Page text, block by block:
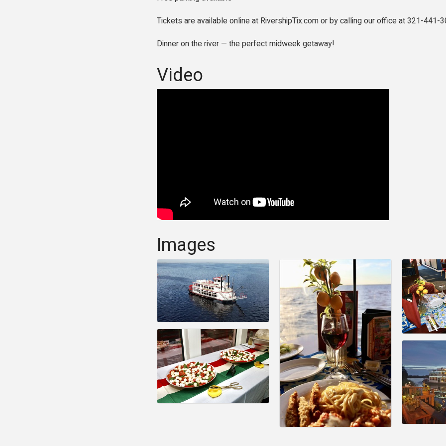
Tickets are available online at RivershipTix.com or by calling our office at 321-441-
Dinner on the river — the perfect midweek getaway!
Video
Images